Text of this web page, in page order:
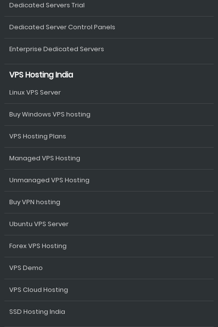
Dedicated Servers Trial
Dedicated Server Control Panels
Enterprise Dedicated Servers
VPS Hosting India
Linux VPS Server
Buy Windows VPS hosting
VPS Hosting Plans
Managed VPS Hosting
Unmanaged VPS Hosting
Buy VPN hosting
Ubuntu VPS Server
Forex VPS Hosting
VPS Demo
VPS Cloud Hosting
SSD Hosting India